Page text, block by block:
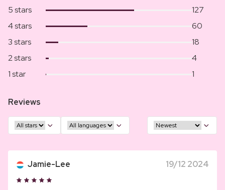
5 stars
127
4 stars
60
3 stars
18
2 stars
4
1 star
1
Reviews
Jamie-Lee 19/12 2024